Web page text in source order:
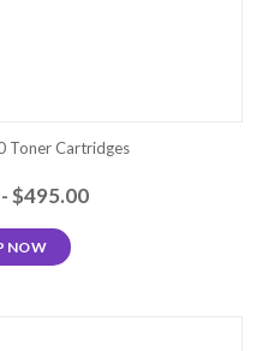
Toner Cartridges
$495.00
NOW